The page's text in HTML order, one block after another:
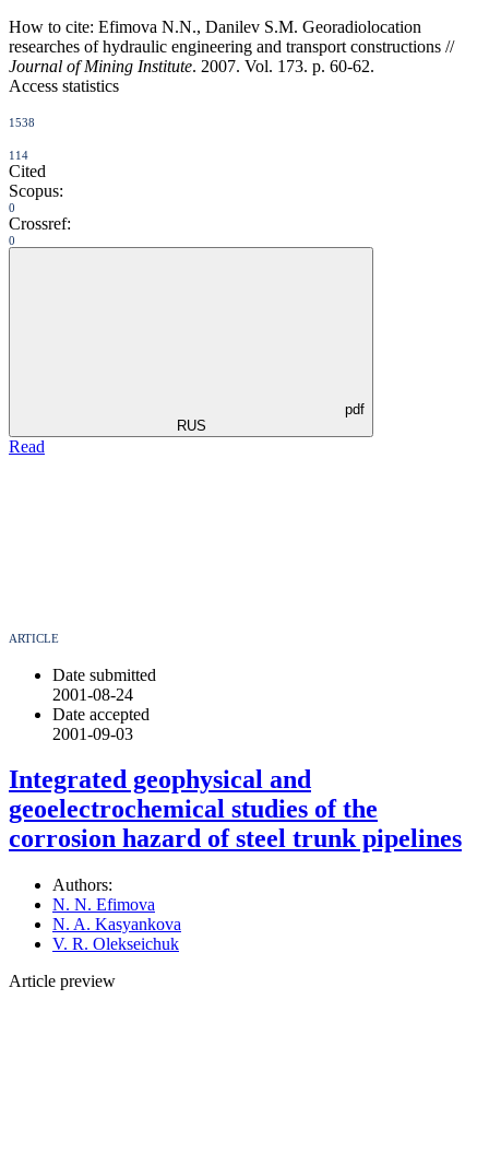
How to cite: Efimova N.N., Danilev S.M. Georadiolocation
researches of hydraulic engineering and transport constructions //
Journal of Mining Institute. 2007. Vol. 173. p. 60-62.
Access statistics
1538
114
Cited
Scopus:
0
Crossref:
0
pdf
RUS
Read
ARTICLE
Date submitted
2001-08-24
Date accepted
2001-09-03
Integrated geophysical and
geoelectrochemical studies of the
corrosion hazard of steel trunk pipelines
Authors:
N. N. Efimova
N. A. Kasyankova
V. R. Olekseichuk
Article preview